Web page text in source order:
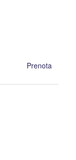
Prenota